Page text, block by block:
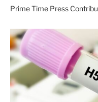
Prime Time Press